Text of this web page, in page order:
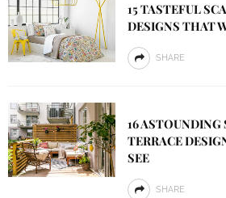
15 TASTEFUL
DESIGNS THAT
SHARE
16 ASTOUNDING
TERRACE
SEE
SHARE